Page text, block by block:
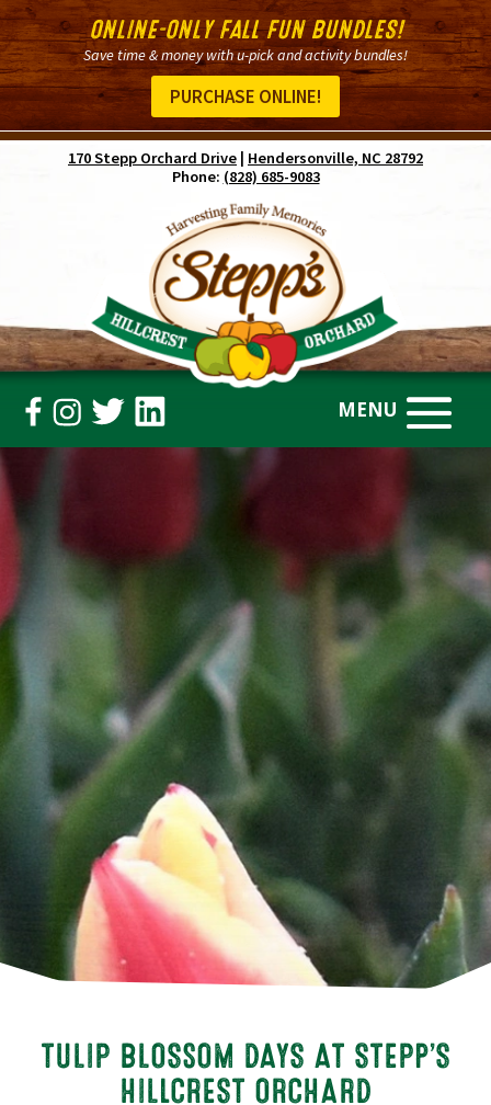
ONLINE-ONLY FALL FUN BUNDLES!
Save time & money with u-pick and activity bundles!
PURCHASE ONLINE!
170 Stepp Orchard Drive | Hendersonville, NC 28792
Phone: (828) 685-9083
TULIP BLOSSOM DAYS AT STEPP’S
HILLCREST ORCHARD